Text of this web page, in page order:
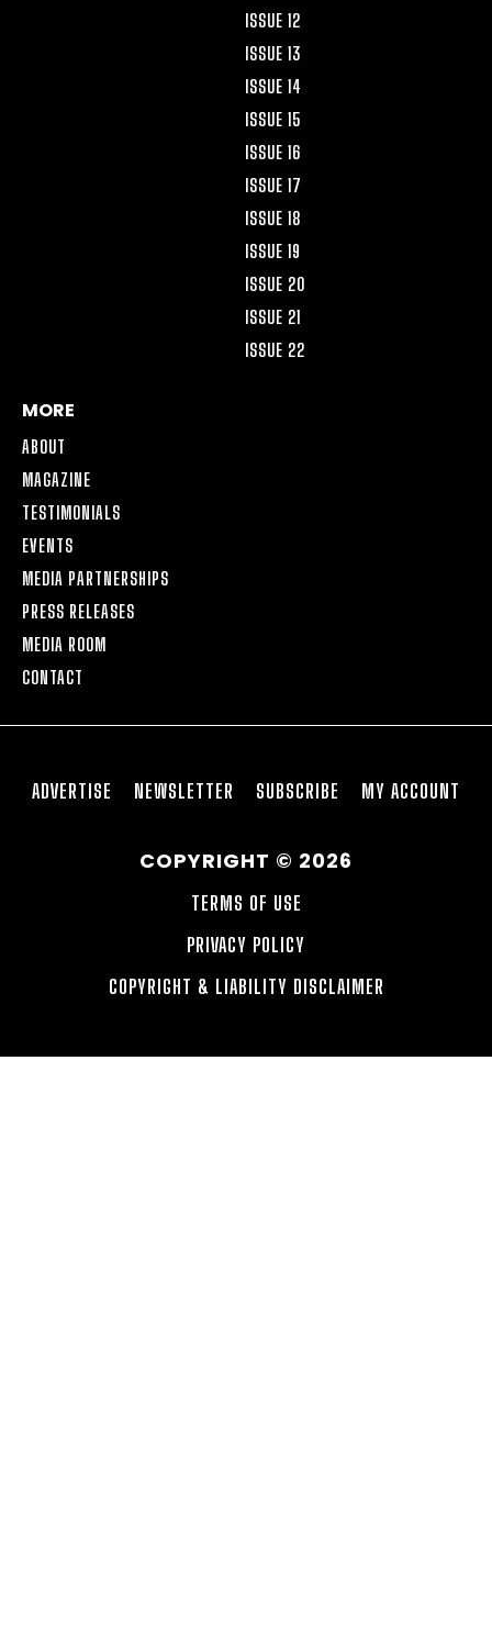
ISSUE 12
ISSUE 13
ISSUE 14
ISSUE 15
ISSUE 16
ISSUE 17
ISSUE 18
ISSUE 19
ISSUE 20
ISSUE 21
ISSUE 22
MORE
ABOUT
MAGAZINE
TESTIMONIALS
EVENTS
MEDIA PARTNERSHIPS
PRESS RELEASES
MEDIA ROOM
CONTACT
ADVERTISE NEWSLETTER SUBSCRIBE MY ACCOUNT
COPYRIGHT © 2026
TERMS OF USE
PRIVACY POLICY
COPYRIGHT & LIABILITY DISCLAIMER